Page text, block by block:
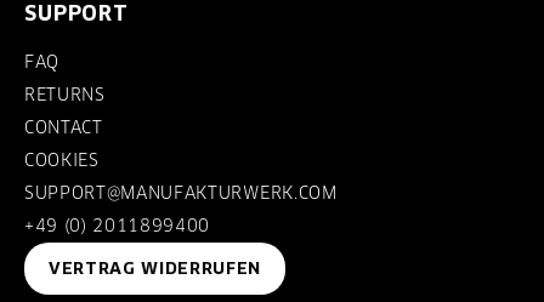
SUPPORT
FAQ
RETURNS
CONTACT
COOKIES
SUPPORT@MANUFAKTURWERK.COM
+49 (0) 2011899400
VERTRAG WIDERRUFEN